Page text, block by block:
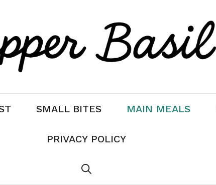
SMALL BITES MAIN MEALS
PRIVACY POLICY